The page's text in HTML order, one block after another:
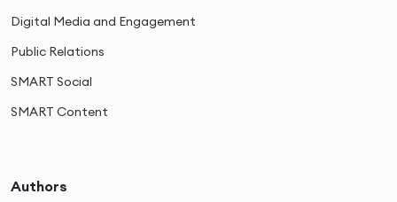
Digital Media and Engagement
Public Relations
SMART Social
SMART Content
Authors